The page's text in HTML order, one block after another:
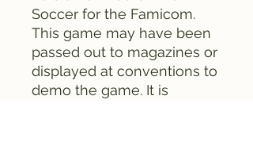
Soccer for the Famicom.
This game may have been
passed out to magazines or
displayed at conventions to
demo the game. It is